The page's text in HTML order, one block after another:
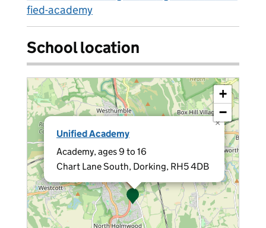
fied-academy
School location
Unified Academy
Academy, ages 9 to 16
Chart Lane South, Dorking, RH5 4DB
×
+
−